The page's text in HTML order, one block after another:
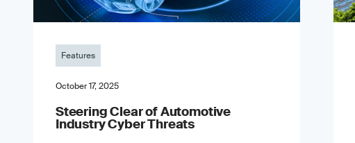
Features
October 17, 2025
Steering Clear of Automotive
Industry Cyber Threats